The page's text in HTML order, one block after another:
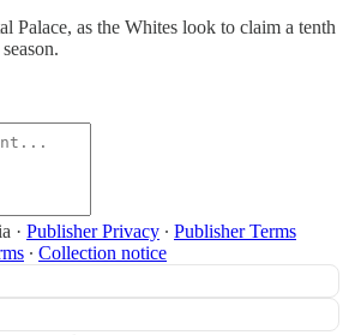
Palace, as the Whites look to claim a tenth
· Publisher Privacy ∙ Publisher Terms
∙ Collection notice